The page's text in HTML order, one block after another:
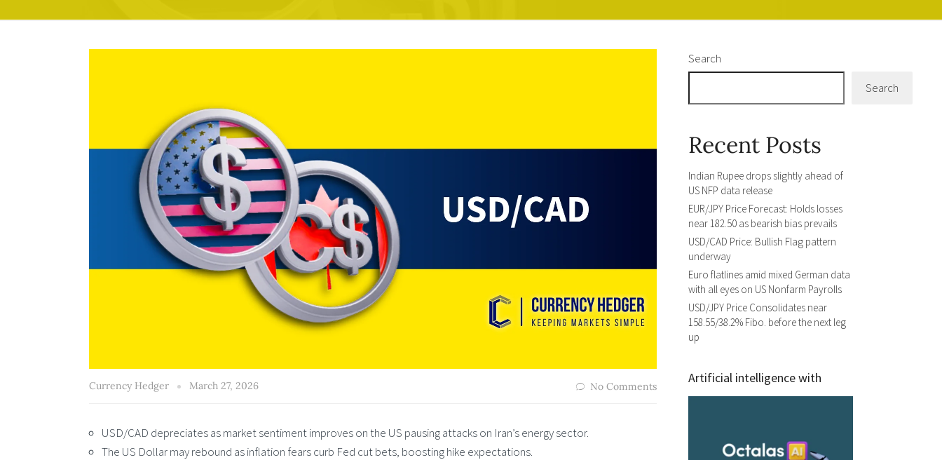
Currency Hedger March 27, 2026 No Comments
USD/CAD depreciates as market sentiment improves on the US pausing attacks on Iran’s energy sector.
The US Dollar may rebound as inflation fears curb Fed cut bets, boosting hike expectations.
Search
Search
Recent Posts
Indian Rupee drops slightly ahead of
US NFP data release
EUR/JPY Price Forecast: Holds losses
near 182.50 as bearish bias prevails
USD/CAD Price: Bullish Flag pattern
underway
Euro flatlines amid mixed German data
with all eyes on US Nonfarm Payrolls
USD/JPY Price Consolidates near
158.55/38.2% Fibo. before the next leg
up
Artificial intelligence with